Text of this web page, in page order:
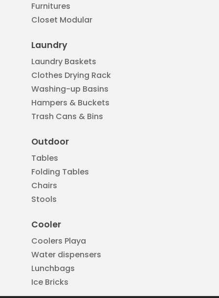
Furnitures
Closet Modular
Laundry
Laundry Baskets
Clothes Drying Rack
Washing-up Basins
Hampers & Buckets
Trash Cans & Bins
Outdoor
Tables
Folding Tables
Chairs
Stools
Cooler
Coolers Playa
Water dispensers
Lunchbags
Ice Bricks